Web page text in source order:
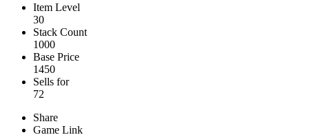
Item Level
30
Stack Count
1000
Base Price
1450
Sells for
72
Share
Game Link